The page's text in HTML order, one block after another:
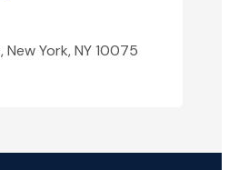
York, NY 10075